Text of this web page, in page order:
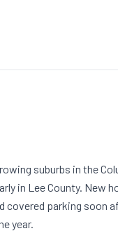
suburbs in the
in Lee County. New
covered parking soon
year.